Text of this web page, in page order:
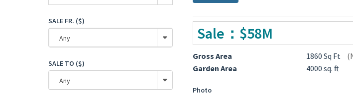
Sale：$58M
Gross Area 1860 Sq Ft
Garden Area
4000 sq. ft
Photo
SALE FR. ($)
Any
SALE TO ($)
Any